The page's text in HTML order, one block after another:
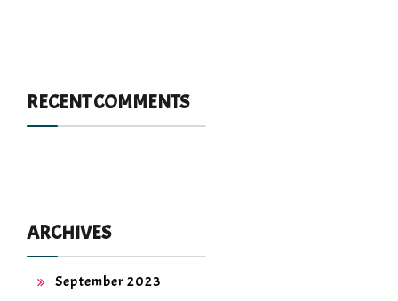
RECENT COMMENTS
ARCHIVES
September 2023